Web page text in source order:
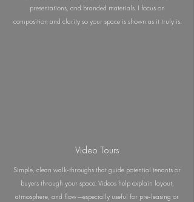
presentations, and branded materials. I focus on
composition and clarity so your space is shown as it truly is.
Video Tours
Simple, clean walk-throughs that guide potential tenants or
buyers through your space. Videos help explain layout,
atmosphere, and flow—especially useful for pre-leasing or